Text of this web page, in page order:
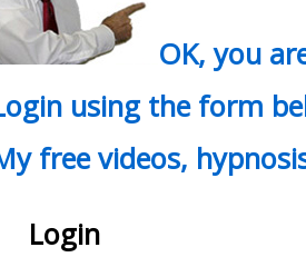
OK, you
using the form
free videos,
Login